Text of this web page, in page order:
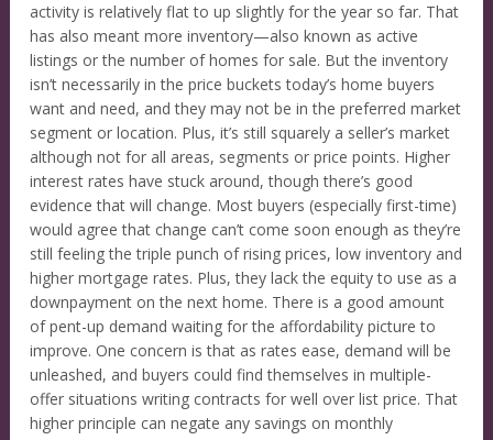
activity is relatively flat to up slightly for the year so far. That
has also meant more inventory—also known as active
listings or the number of homes for sale. But the inventory
isn’t necessarily in the price buckets today’s home buyers
want and need, and they may not be in the preferred market
segment or location. Plus, it’s still squarely a seller’s market
although not for all areas, segments or price points. Higher
interest rates have stuck around, though there’s good
evidence that will change. Most buyers (especially first-time)
would agree that change can’t come soon enough as they’re
still feeling the triple punch of rising prices, low inventory and
higher mortgage rates. Plus, they lack the equity to use as a
downpayment on the next home. There is a good amount
of pent-up demand waiting for the affordability picture to
improve. One concern is that as rates ease, demand will be
unleashed, and buyers could find themselves in multiple-
offer situations writing contracts for well over list price. That
higher principle can negate any savings on monthly